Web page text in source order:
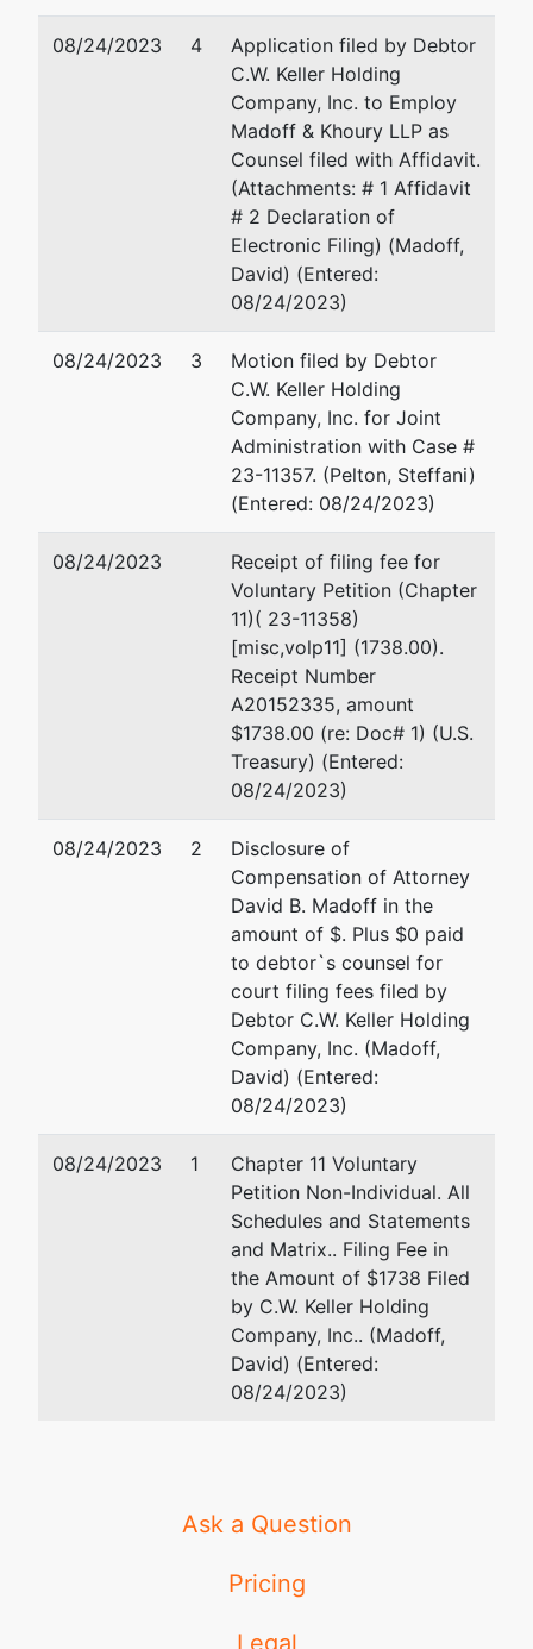
J.W.
McCormack
08/24/2023 4
Application filed by Debtor
C.W. Keller Holding
Company, Inc. to Employ
Madoff & Khoury LLP as
Counsel filed with Affidavit.
(Attachments: # 1 Affidavit
# 2 Declaration of
Electronic Filing) (Madoff,
David) (Entered:
08/24/2023)
08/24/2023 3
Motion filed by Debtor
C.W. Keller Holding
Company, Inc. for Joint
Administration with Case #
23-11357. (Pelton, Steffani)
(Entered: 08/24/2023)
08/24/2023
Receipt of filing fee for
Voluntary Petition (Chapter
11)( 23-11358)
[misc,volp11] (1738.00).
Receipt Number
A20152335, amount
$1738.00 (re: Doc# 1) (U.S.
Treasury) (Entered:
08/24/2023)
08/24/2023 2
Disclosure of
Compensation of Attorney
David B. Madoff in the
amount of $. Plus $0 paid
to debtor`s counsel for
court filing fees filed by
Debtor C.W. Keller Holding
Company, Inc. (Madoff,
David) (Entered:
08/24/2023)
08/24/2023 1
Chapter 11 Voluntary
Petition Non-Individual. All
Schedules and Statements
and Matrix.. Filing Fee in
the Amount of $1738 Filed
by C.W. Keller Holding
Company, Inc.. (Madoff,
David) (Entered:
08/24/2023)
Ask a Question
Pricing
Legal